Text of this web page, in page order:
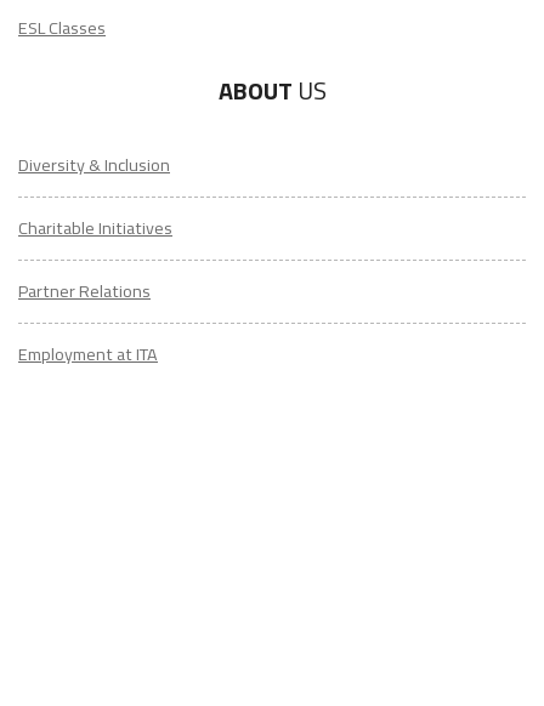
ESL Classes
ABOUT US
Diversity & Inclusion
Charitable Initiatives
Partner Relations
Employment at ITA